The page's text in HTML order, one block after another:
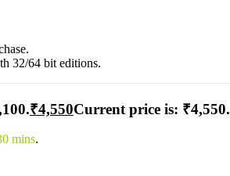
32/64 bit editions.
₹4,550Current price is: ₹4,550.
mins.